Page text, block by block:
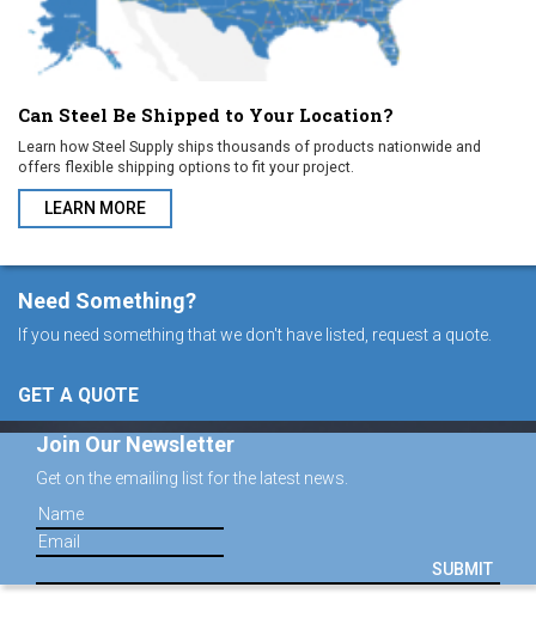
Can Steel Be Shipped to Your Location?
Learn how Steel Supply ships thousands of products nationwide and
offers flexible shipping options to fit your project.
LEARN MORE
ABOUT CAN STEEL BE SHIPPED TO YOUR LOCATION?
Need Something?
If you need something that we don't have listed, request a quote.
GET A QUOTE
Join Our Newsletter
Get on the emailing list for the latest news.
SUBMIT